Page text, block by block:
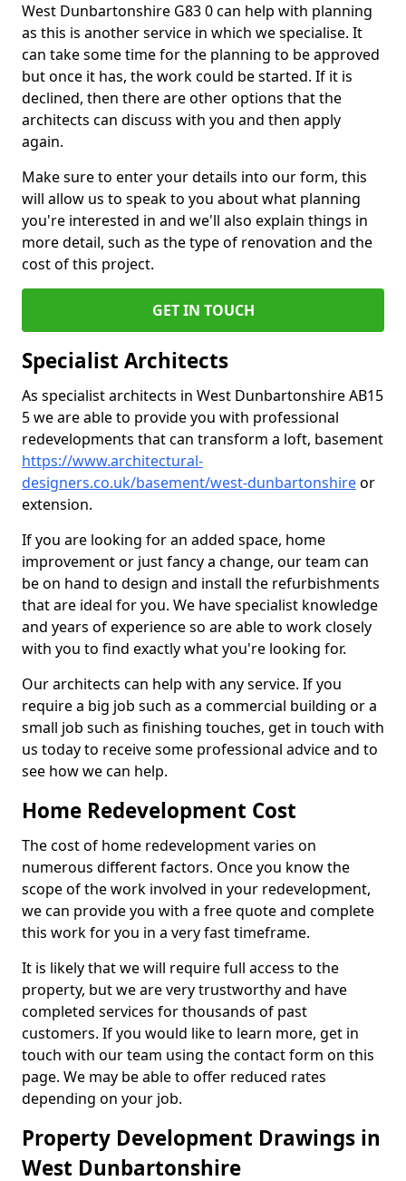
West Dunbartonshire G83 0 can help with planning
as this is another service in which we specialise. It
can take some time for the planning to be approved
but once it has, the work could be started. If it is
declined, then there are other options that the
architects can discuss with you and then apply
again.
Make sure to enter your details into our form, this
will allow us to speak to you about what planning
you're interested in and we'll also explain things in
more detail, such as the type of renovation and the
cost of this project.
GET IN TOUCH
Specialist Architects
As specialist architects in West Dunbartonshire AB15
5 we are able to provide you with professional
redevelopments that can transform a loft, basement
https://www.architectural-
designers.co.uk/basement/west-dunbartonshireor
extension.
If you are looking for an added space, home
improvement or just fancy a change, our team can
be on hand to design and install the refurbishments
that are ideal for you. We have specialist knowledge
and years of experience so are able to work closely
with you to find exactly what you're looking for.
Our architects can help with any service. If you
require a big job such as a commercial building or a
small job such as finishing touches, get in touch with
us today to receive some professional advice and to
see how we can help.
Home Redevelopment Cost
The cost of home redevelopment varies on
numerous different factors. Once you know the
scope of the work involved in your redevelopment,
we can provide you with a free quote and complete
this work for you in a very fast timeframe.
It is likely that we will require full access to the
property, but we are very trustworthy and have
completed services for thousands of past
customers. If you would like to learn more, get in
touch with our team using the contact form on this
page. We may be able to offer reduced rates
depending on your job.
Property Development Drawings in
West Dunbartonshire